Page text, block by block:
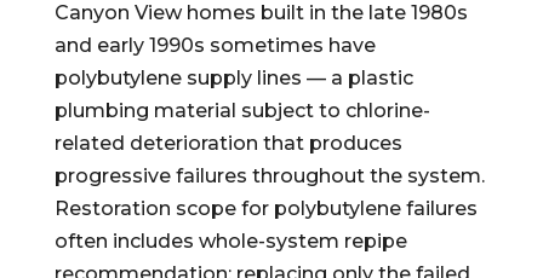
Canyon View homes built in the late 1980s
and early 1990s sometimes have
polybutylene supply lines — a plastic
plumbing material subject to chlorine-
related deterioration that produces
progressive failures throughout the system.
Restoration scope for polybutylene failures
often includes whole-system repipe